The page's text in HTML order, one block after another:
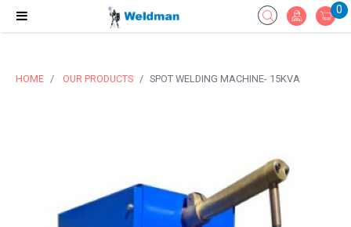
0
HOME OUR PRODUCTS SPOT WELDING MACHINE- 15KVA